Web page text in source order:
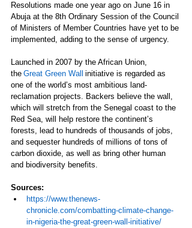
Resolutions made one year ago on June 16 in
Abuja at the 8th Ordinary Session of the Council
of Ministers of Member Countries have yet to be
implemented, adding to the sense of urgency.
Launched in 2007 by the African Union,
the Great Green Wall initiative is regarded as
one of the world’s most ambitious land-
reclamation projects. Backers believe the wall,
which will stretch from the Senegal coast to the
Red Sea, will help restore the continent’s
forests, lead to hundreds of thousands of jobs,
and sequester hundreds of millions of tons of
carbon dioxide, as well as bring other human
and biodiversity benefits.
Sources:
https://www.thenews-
chronicle.com/combatting-climate-change-
in-nigeria-the-great-green-wall-initiative/